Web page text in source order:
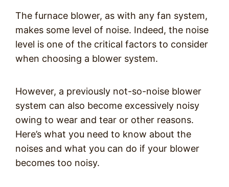
The furnace blower, as with any fan system,
makes some level of noise. Indeed, the noise
level is one of the critical factors to consider
when choosing a blower system.
However, a previously not-so-noise blower
system can also become excessively noisy
owing to wear and tear or other reasons.
Here’s what you need to know about the
noises and what you can do if your blower
becomes too noisy.